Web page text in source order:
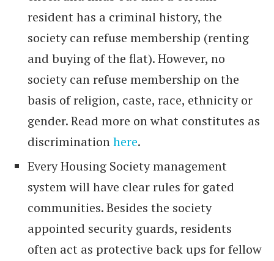
resident has a criminal history, the
society can refuse membership (renting
and buying of the flat). However, no
society can refuse membership on the
basis of religion, caste, race, ethnicity or
gender. Read more on what constitutes as
discriminationhere.
Every Housing Society management
system will have clear rules for gated
communities. Besides the society
appointed security guards, residents
often act as protective back ups for fellow